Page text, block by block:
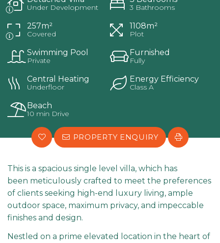
Under Development 3 Bathrooms
257m²
Covered
1108m²
Plot
Swimming Pool
Private
Furnished
Fully
Central Heating
Underfloor
Energy Efficiency
Class A
Beach
10 min Drive
PROPERTY ENQUIRY
This is a spacious single level villa, which has
been meticulously crafted to meet the preferences
of clients seeking high-end luxury living, ample
outdoor space, maximum privacy, and impeccable
finishes and design.
Nestled on a prime elevated location in the heart of